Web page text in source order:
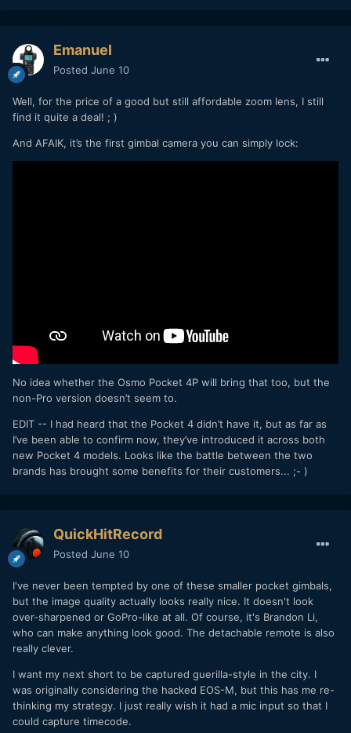
Emanuel
Posted June 10
Well, for the price of a good but still affordable zoom lens, I still
find it quite a deal! ; )
And AFAIK, it’s the first gimbal camera you can simply lock:
No idea whether the Osmo Pocket 4P will bring that too, but the
non-Pro version doesn’t seem to.
EDIT -- I had heard that the Pocket 4 didn’t have it, but as far as
I’ve been able to confirm now, they’ve introduced it across both
new Pocket 4 models. Looks like the battle between the two
brands has brought some benefits for their customers... ;- )
QuickHitRecord
Posted June 10
I've never been tempted by one of these smaller pocket gimbals,
but the image quality actually looks really nice. It doesn't look
over-sharpened or GoPro-like at all. Of course, it's Brandon Li,
who can make anything look good. The detachable remote is also
really clever.
I want my next short to be captured guerilla-style in the city. I
was originally considering the hacked EOS-M, but this has me re-
thinking my strategy. I just really wish it had a mic input so that I
could capture timecode.